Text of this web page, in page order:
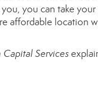
you can take
affordable location
Capital Services